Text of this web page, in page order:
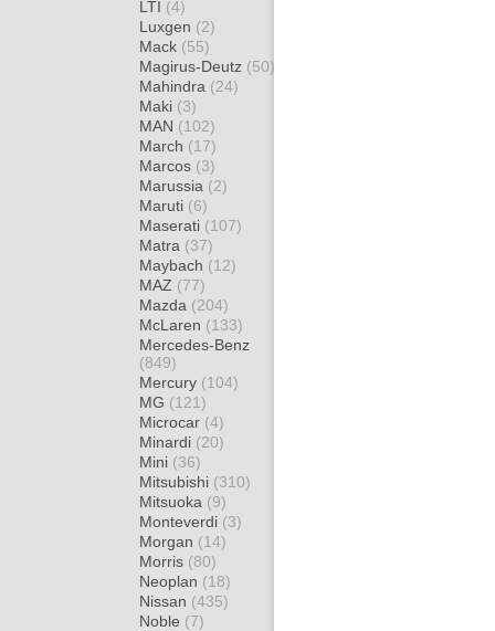
LTI (4)
Luxgen (2)
Mack (55)
Magirus-Deutz (50)
Mahindra (24)
Maki (3)
MAN (102)
March (17)
Marcos (3)
Marussia (2)
Maruti (6)
Maserati (107)
Matra (37)
Maybach (12)
MAZ (77)
Mazda (204)
McLaren (133)
Mercedes-Benz
(849)
Mercury (104)
MG (121)
Microcar (4)
Minardi (20)
Mini (36)
Mitsubishi (310)
Mitsuoka (9)
Monteverdi (3)
Morgan (14)
Morris (80)
Neoplan (18)
Nissan (435)
Noble (7)